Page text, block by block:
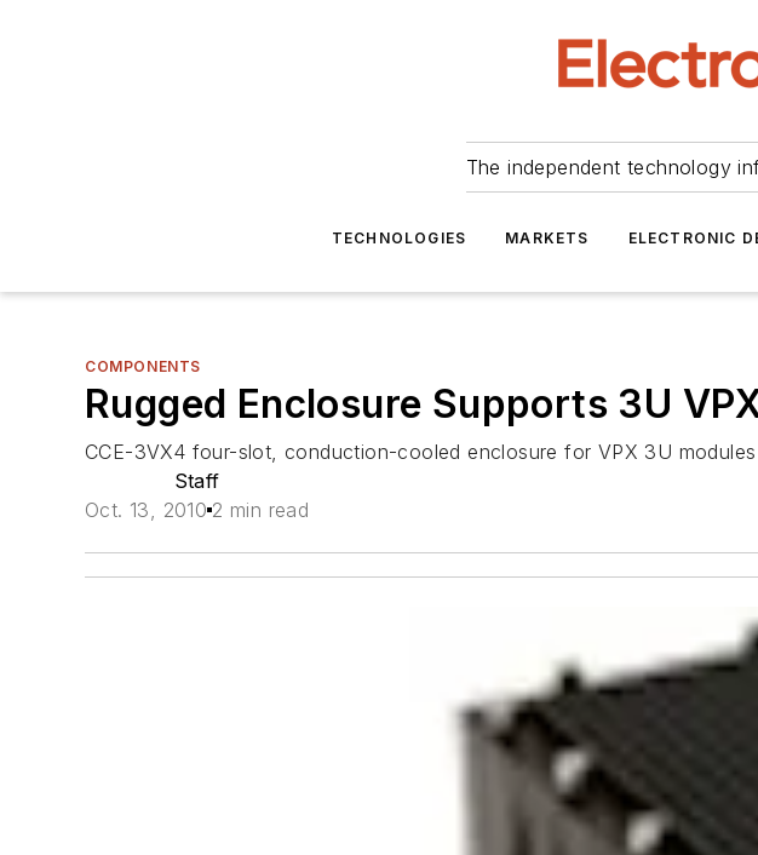
The independent technology
TECHNOLOGIES MARKETS ELECTRONIC
COMPONENTS
Rugged Enclosure Supports 3U
CCE-3VX4 four-slot, conduction-cooled enclosure for VPX 3U
Staff
Oct. 13, 2010 2 min read